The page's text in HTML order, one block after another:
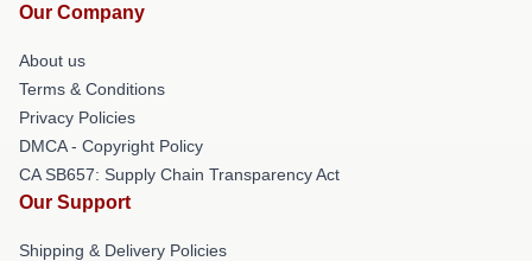
Our Company
About us
Terms & Conditions
Privacy Policies
DMCA - Copyright Policy
CA SB657: Supply Chain Transparency Act
Our Support
Shipping & Delivery Policies